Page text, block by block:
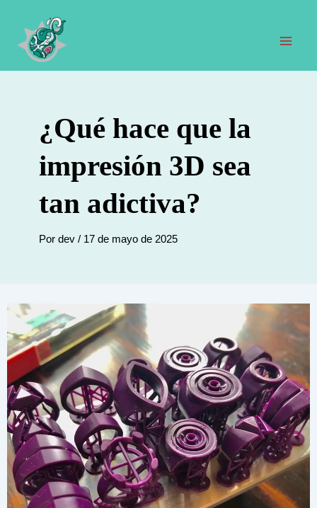
contenido
¿Qué hace que la
impresión 3D sea
tan adictiva?
Por dev / 17 de mayo de 2025